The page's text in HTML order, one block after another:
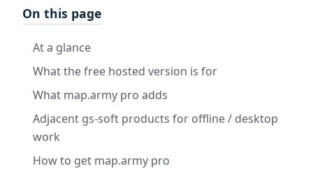
On this page
At a glance
What the free hosted version is for
What map.army pro adds
Adjacent gs-soft products for offline / desktop
work
How to get map.army pro